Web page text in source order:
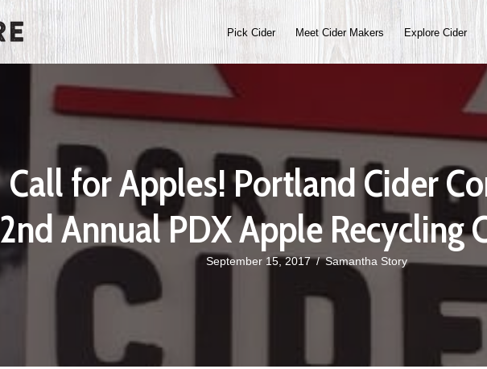
Pick Cider Meet Cider Makers Explore Cider
Call for Apples! Portland Cider
2nd Annual PDX Apple Recycling
September 15, 2017/Samantha Story